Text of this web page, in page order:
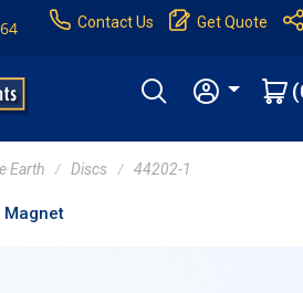
Contact Us Get Quote
Earth Discs 44202-1
Magnet